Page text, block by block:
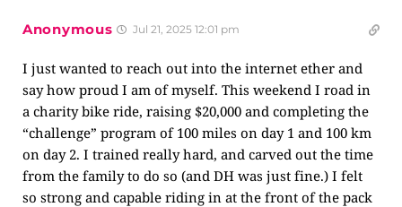
Anonymous Jul 21, 2025 12:01 pm
I just wanted to reach out into the internet ether and
say how proud I am of myself. This weekend I road in
a charity bike ride, raising $20,000 and completing the
“challenge” program of 100 miles on day 1 and 100 km
on day 2. I trained really hard, and carved out the time
from the family to do so (and DH was just fine.) I felt
so strong and capable riding in at the front of the pack